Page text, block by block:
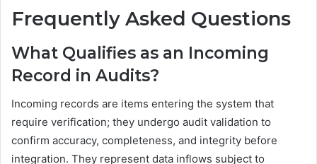
Frequently Asked Questions
What Qualifies as an Incoming
Record in Audits?
Incoming records are items entering the system that
require verification; they undergo audit validation to
confirm accuracy, completeness, and integrity before
integration. They represent data inflows subject to